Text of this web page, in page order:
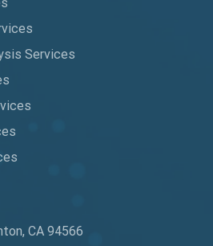
Testing
Services
CA 94566